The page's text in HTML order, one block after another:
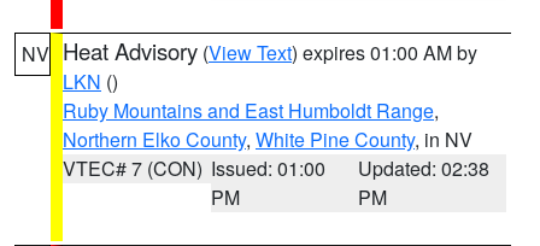
NV Heat Advisory (View Text) expires 01:00 AM by
LKN ()
Ruby Mountains and East Humboldt Range,
Northern Elko County, White Pine County, in NV
VTEC# 7 (CON) Issued: 01:00
PM
Updated: 02:38
PM